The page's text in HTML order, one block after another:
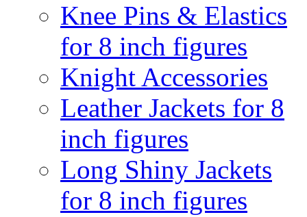
Knee Pins & Elastics
for 8 inch figures
Knight Accessories
Leather Jackets for 8
inch figures
Long Shiny Jackets
for 8 inch figures